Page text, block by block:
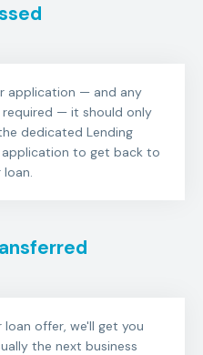
application — and any
— it should only
dedicated Lending
to get back to
offer, we'll get you
the next business